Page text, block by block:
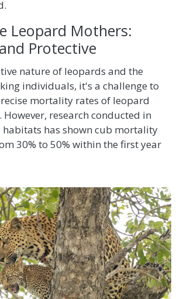
Leopard Mothers:
Protective
nature of leopards and the
individuals, it's a challenge to
mortality rates of leopard
research conducted in
has shown cub mortality
30% to 50% within the first year